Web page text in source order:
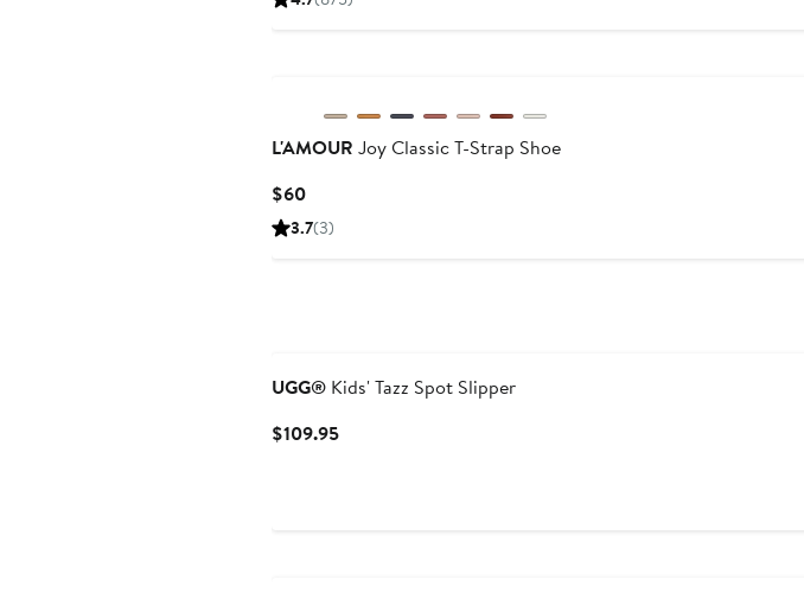
L'AMOUR Joy Classic T-Strap Shoe
$60Current
Price
3.7(3)
UGG®Kids' Tazz Spot Slipper
$109.95Current